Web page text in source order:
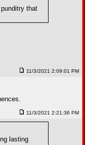
that
11/3/2021 2:09:01 PM
11/3/2021 2:21:36 PM
lasting